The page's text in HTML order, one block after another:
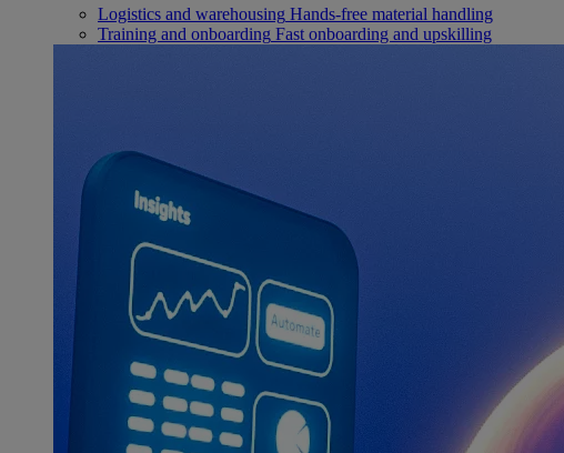
Logistics and warehousing Hands-free material handling
Training and onboarding Fast onboarding and upskilling